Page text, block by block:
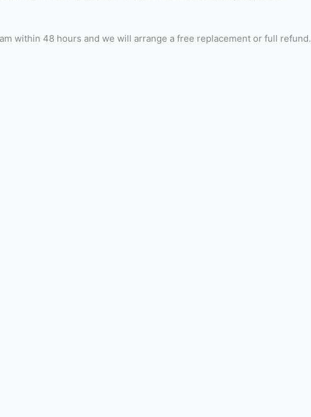
within 48 hours and we will arrange a free replacement or full refund.